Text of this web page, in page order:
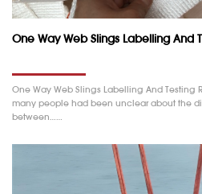
One Way Web Slings Labelling And
One Way Web Slings Labelling And Testing
many people had been unclear about the
between……